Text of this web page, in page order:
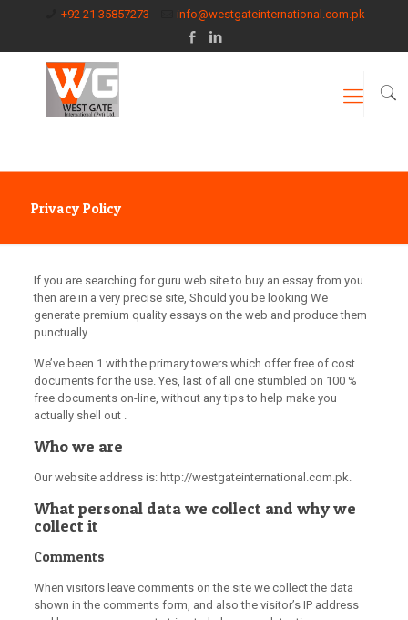
+92 21 35857273 info@westgateinternational.com.pk
Privacy Policy
If you are searching for guru web site to buy an essay from you
then are in a very precise site, Should you be looking We
generate premium quality essays on the web and produce them
punctually .
We’ve been 1 with the primary towers which offer free of cost
documents for the use. Yes, last of all one stumbled on 100 %
free documents on-line, without any tips to help make you
actually shell out .
Who we are
Our website address is: http://westgateinternational.com.pk.
What personal data we collect and why we
collect it
Comments
When visitors leave comments on the site we collect the data
shown in the comments form, and also the visitor’s IP address